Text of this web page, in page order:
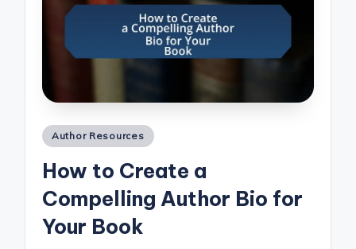
Posted
Author Resources
How to Create a
Compelling Author Bio for
Your Book